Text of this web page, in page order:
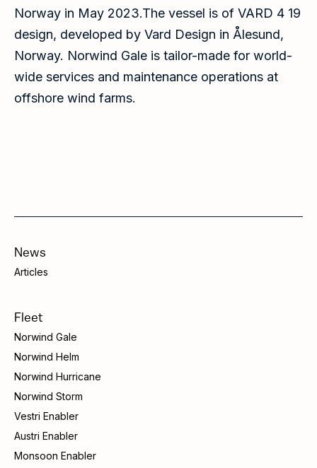
Norway in May 2023.The vessel is of VARD 4 19
design, developed by Vard Design in Ålesund,
Norway. Norwind Gale is tailor-made for world-
wide services and maintenance operations at
offshore wind farms.
News
Articles
Fleet
Norwind Gale
Norwind Helm
Norwind Hurricane
Norwind Storm
Vestri Enabler
Austri Enabler
Monsoon Enabler